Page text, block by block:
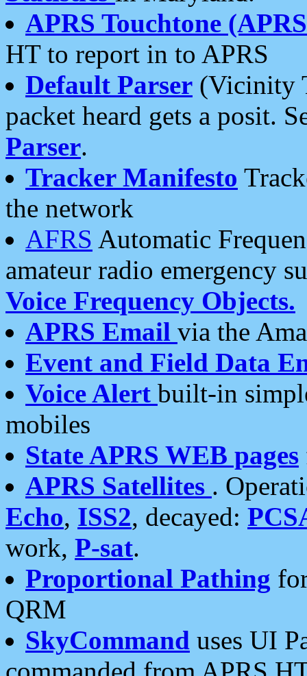
APRS Touchtone
HT to report in to APRS
Default Parser (Vicinity
packet heard gets a posit.
Parser.
Tracker Manifesto
the network
AFRS Automatic
amateur radio emergency
Voice Frequency Objects.
APRS Email via the
Event and Field Data
Voice Alert built-in
mobiles
State APRS WEB pages
APRS Satellites .
Echo, ISS2, decayed:
work, P-sat.
Proportional Pathing
QRM
SkyCommand uses UI